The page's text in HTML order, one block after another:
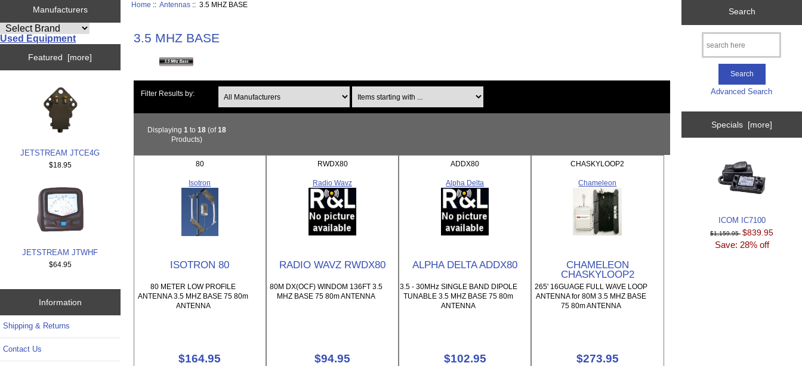
Manufacturers
Used Equipment
Featured [more]
JETSTREAM JTCE4G
$18.95
JETSTREAM JTWHF
$64.95
Information
Shipping & Returns
Contact Us
Home ::Antennas :: 3.5 MHZ BASE
3.5 MHZ BASE
Filter Results by:
Displaying1 to18 (of18
Products)
80
Isotron
ISOTRON 80
80 METER LOW PROFILE
ANTENNA 3.5 MHZ BASE 75 80m
ANTENNA
$164.95
RWDX80
Radio Wavz
RADIO WAVZ RWDX80
80M DX(OCF) WINDOM 136FT 3.5
MHZ BASE 75 80m ANTENNA
$94.95
ADDX80
Alpha Delta
ALPHA DELTA ADDX80
3.5 - 30MHz SINGLE BAND DIPOLE
TUNABLE 3.5 MHZ BASE 75 80m
ANTENNA
$102.95
CHASKYLOOP2
Chameleon
CHAMELEON
CHASKYLOOP2
265' 16GUAGE FULL WAVE LOOP
ANTENNA for 80M 3.5 MHZ BASE
75 80m ANTENNA
$273.95
Search
Advanced Search
Specials [more]
ICOM IC7100
$1,159.95 $839.95
Save: 28% off